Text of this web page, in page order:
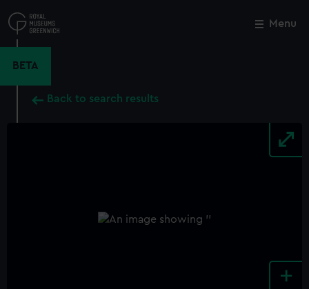
to
main
Menu
BETA
Back to search results
+
Close